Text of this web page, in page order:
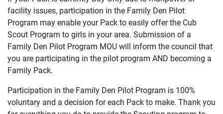
facility issues, participation in the Family Den Pilot
Program may enable your Pack to easily offer the Cub
Scout Program to girls in your area. Submission of a
Family Den Pilot Program MOU will inform the council that
you are participating in the pilot program AND becoming a
Family Pack.
Participation in the Family Den Pilot Program is 100%
voluntary and a decision for each Pack to make. Thank you